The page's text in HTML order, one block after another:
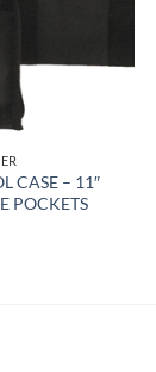
CASE – 11″
POCKETS